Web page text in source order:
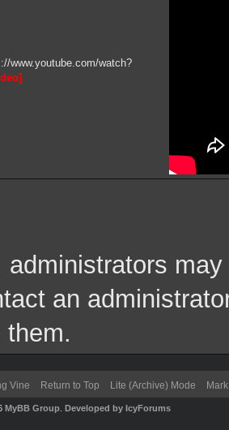
www.youtube.com/watch?
administrators
an
them.
Vine Return to Top Lite (Archive) Mode
MyBB Group Developed by IcyForums